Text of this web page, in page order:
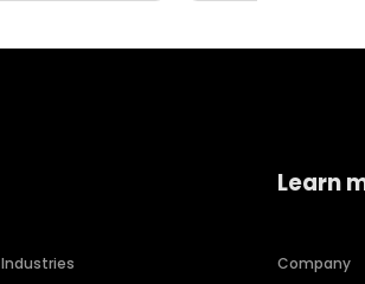
Industries
Learn
Company